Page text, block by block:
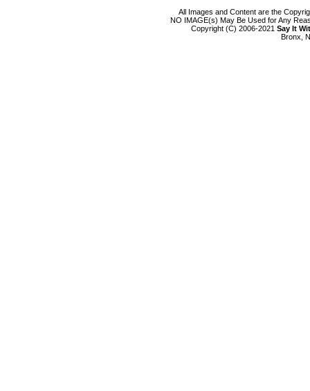
All Images and Content are the
NO IMAGE(s) May Be Used for Any
Copyright (C) 2006-2021 Say It
Bronx,